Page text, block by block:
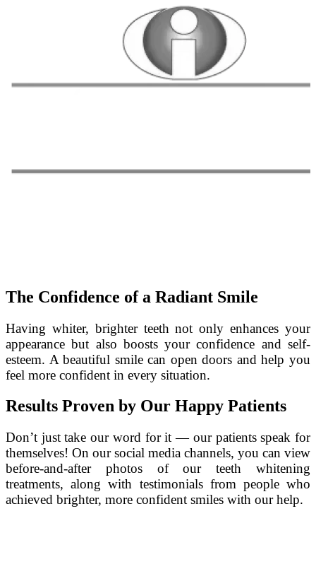
The Confidence of a Radiant Smile
Having whiter, brighter teeth not only enhances your
appearance but also boosts your confidence and self-
esteem. A beautiful smile can open doors and help you
feel more confident in every situation.
Results Proven by Our Happy Patients
Don’t just take our word for it — our patients speak for
themselves! On our social media channels, you can view
before-and-after photos of our teeth whitening
treatments, along with testimonials from people who
achieved brighter, more confident smiles with our help.